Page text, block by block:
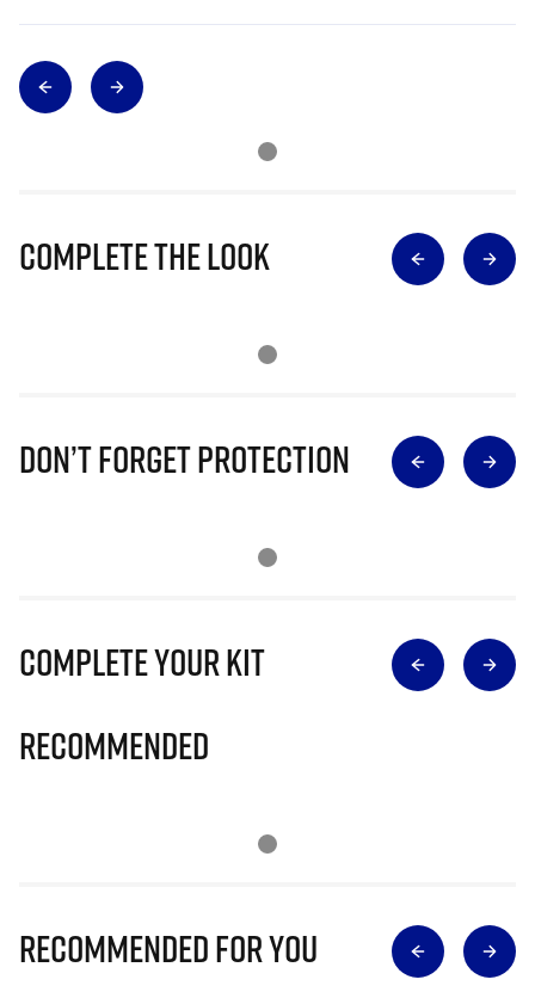
Complete The Look
Don’t Forget Protection
Complete Your Kit
Recommended
Recommended for you